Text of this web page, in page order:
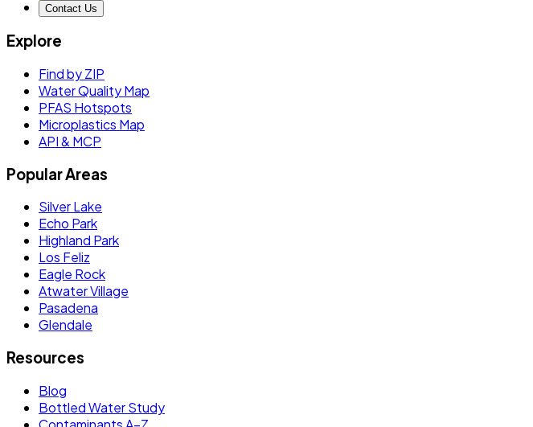
Contact Us
Explore
Find by ZIP
Water Quality Map
PFAS Hotspots
Microplastics Map
API & MCP
Popular Areas
Silver Lake
Echo Park
Highland Park
Los Feliz
Eagle Rock
Atwater Village
Pasadena
Glendale
Resources
Blog
Bottled Water Study